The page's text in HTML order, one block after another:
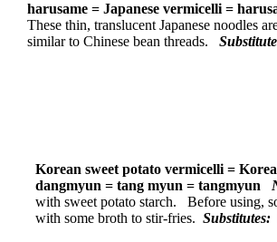
harusame = Japanese vermicelli =
These thin, translucent Japanese noodles
similar to Chinese bean threads.
Korean sweet potato vermicelli =
dangmyun = tang myun = tangmyun
with sweet potato starch. Before using,
with some broth to stir-fries. Substitutes: